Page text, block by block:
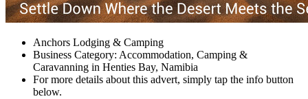
Anchors Lodging & Camping
Business Category: Accommodation, Camping &
Caravanning in Henties Bay, Namibia
For more details about this advert, simply tap the info button
below.